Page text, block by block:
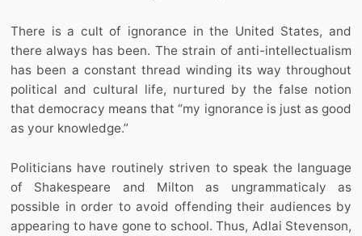
There is a cult of ignorance in the United States, and
there always has been. The strain of anti-intellectualism
has been a constant thread winding its way throughout
political and cultural life, nurtured by the false notion
that democracy means that “my ignorance is just as good
as your knowledge.”
Politicians have routinely striven to speak the language
of Shakespeare and Milton as ungrammaticaly as
possible in order to avoid offending their audiences by
appearing to have gone to school. Thus, Adlai Stevenson,